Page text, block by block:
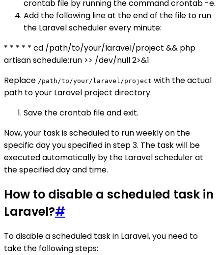
crontab file by running the command crontab -e.
Add the following line at the end of the file to run
the Laravel scheduler every minute:
* * * * * cd /path/to/your/laravel/project && php
artisan schedule:run >> /dev/null 2>&1
Replace /path/to/your/laravel/project with the actual
path to your Laravel project directory.
Save the crontab file and exit.
Now, your task is scheduled to run weekly on the
specific day you specified in step 3. The task will be
executed automatically by the Laravel scheduler at
the specified day and time.
How to disable a scheduled task in
Laravel?#
To disable a scheduled task in Laravel, you need to
take the following steps: